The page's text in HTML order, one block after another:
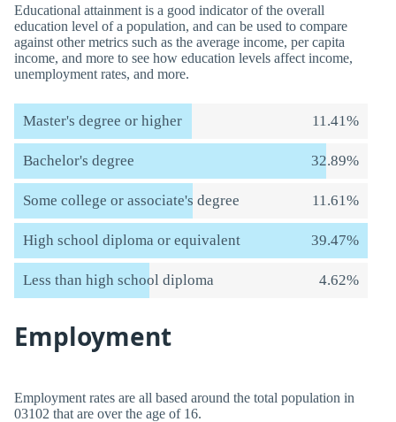
Educational attainment is a good indicator of the overall
education level of a population, and can be used to compare
against other metrics such as the average income, per capita
income, and more to see how education levels affect income,
unemployment rates, and more.
Master's degree or higher 11.41%
Bachelor's degree 32.89%
Some college or associate's degree 11.61%
High school diploma or equivalent 39.47%
Less than high school diploma 4.62%
Employment
Employment rates are all based around the total population in
03102 that are over the age of 16.